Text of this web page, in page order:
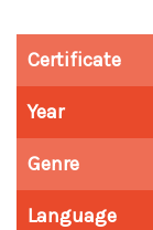
Certificate
Year
Genre
Language